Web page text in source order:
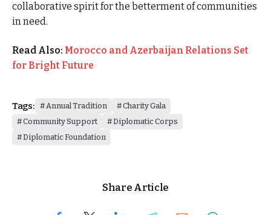
collaborative spirit for the betterment of communities
in need.
Read Also: Morocco and Azerbaijan Relations Set
for Bright Future
Tags: Annual Tradition
Charity Gala
Community Support
Diplomatic Corps
Diplomatic Foundation
Share Article